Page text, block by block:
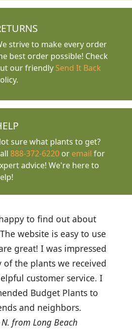
strive to make every order
best order possible! Check
our friendly Send It Back
sure what plants to get?
888-372-6220 or email for
advice! We're here to
to find out about
website is easy to use
great! I was impressed
the plants we received
customer service. I
Budget Plants to
and neighbors.
from Long Beach